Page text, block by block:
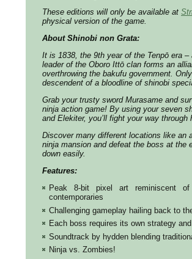
These editions will only be available at
physical version of the game.
About Shinobi non Grata:
It is 1838, the 9th year of the Tenpō era
leader of the Oboro Ittō clan forms an
overthrowing the bakufu government.
descendent of a bloodline of shinobi
Grab your trusty sword Murasame and
ninja action game! By using your seven
and Elekiter, you’ll fight your way through
Discover many different locations like an
ninja mansion and defeat the boss at
down easily.
Features:
Peak 8-bit pixel art reminiscent
contemporaries
Challenging gameplay hailing back to
Each boss requires its own strategy
Soundtrack by hydden blending
Ninja vs. Zombies!